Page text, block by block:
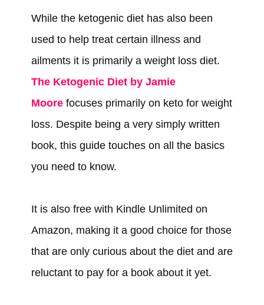
While the ketogenic diet has also been
used to help treat certain illness and
ailments it is primarily a weight loss diet.
The Ketogenic Diet by Jamie
Moorefocuses primarily on keto for weight
loss. Despite being a very simply written
book, this guide touches on all the basics
you need to know.
It is also free with Kindle Unlimited on
Amazon, making it a good choice for those
that are only curious about the diet and are
reluctant to pay for a book about it yet.